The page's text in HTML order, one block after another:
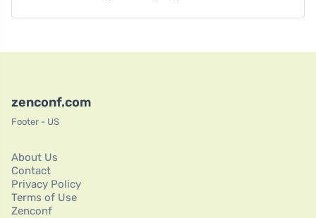
zenconf.com
Footer - US
About Us
Contact
Privacy Policy
Terms of Use
Zenconf